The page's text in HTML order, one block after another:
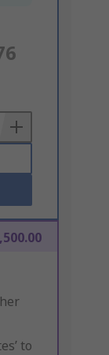
to